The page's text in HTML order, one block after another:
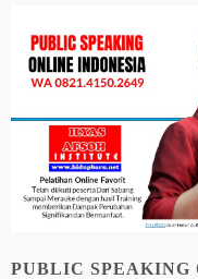
PUBLIC SPEAKING